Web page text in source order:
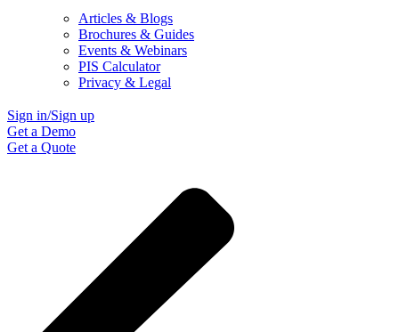
Articles & Blogs
Brochures & Guides
Events & Webinars
PIS Calculator
Privacy & Legal
Sign in/Sign up
Get a Demo
Get a Quote